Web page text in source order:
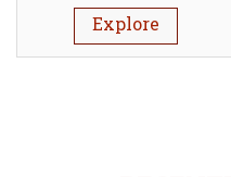
subfloor (Screed)
Explore